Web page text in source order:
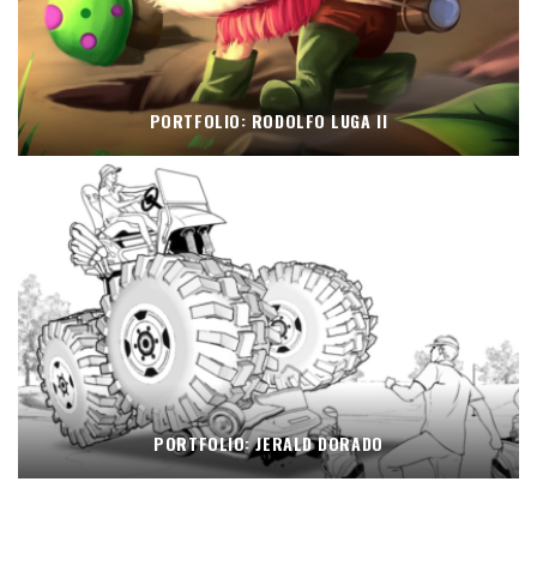
PORTFOLIO: RODOLFO LUGA II
PORTFOLIO: JERALD DORADO